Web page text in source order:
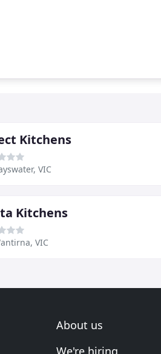
Kitchens
VIC
Kitchens
VIC
About us
We're hiring